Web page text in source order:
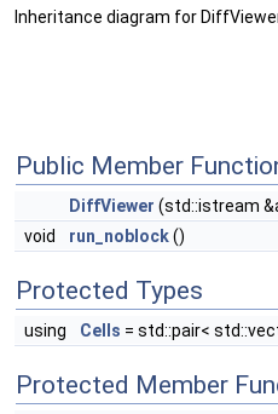
Inheritance diagram for
Public Member
DiffViewer (std::istream
void
run_noblock()
Protected Types
using Cells = std::pair<
Protected Member